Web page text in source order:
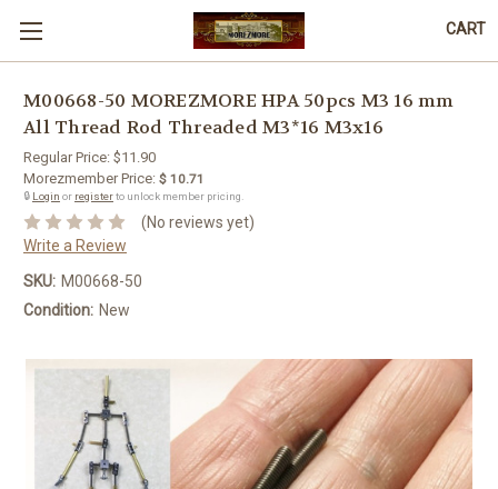
CART
M00668-50 MOREZMORE HPA 50pcs M3 16 mm
All Thread Rod Threaded M3*16 M3x16
Regular Price: $11.90
Morezmember Price: $ 10.71
🔒 Login or registerto unlock member pricing.
(No reviews yet)
Write a Review
SKU: M00668-50
Condition: New